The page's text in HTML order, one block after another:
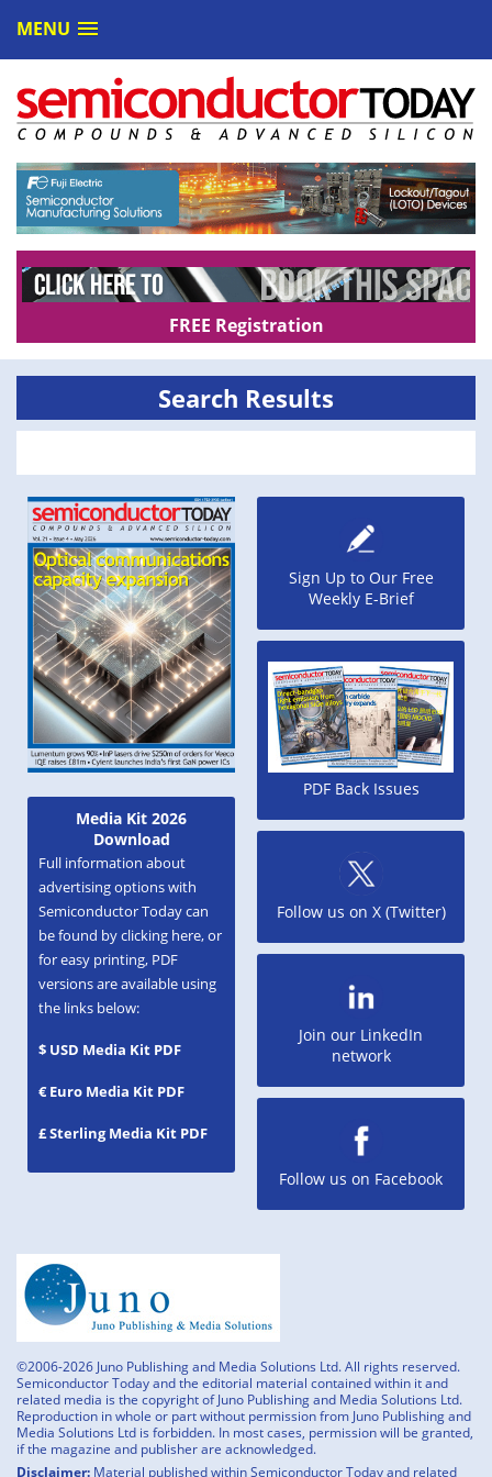
MENU
FREE Registration
Media Kit 2026
Download
Full information about
advertising options with
Semiconductor Today can
be found by clicking here, or
for easy printing, PDF
versions are available using
the links below:
$ USD Media Kit PDF
€ Euro Media Kit PDF
£ Sterling Media Kit PDF
Search Results
Sign Up to Our Free
Weekly E-Brief
PDF Back Issues
Follow us on X (Twitter)
Join our LinkedIn
network
Follow us on Facebook
©2006-2026 Juno Publishing and Media Solutions Ltd. All rights reserved.
Semiconductor Today and the editorial material contained within it and
related media is the copyright of Juno Publishing and Media Solutions Ltd.
Reproduction in whole or part without permission from Juno Publishing and
Media Solutions Ltd is forbidden. In most cases, permission will be granted,
if the magazine and publisher are acknowledged.
Disclaimer: Material published within Semiconductor Today and related